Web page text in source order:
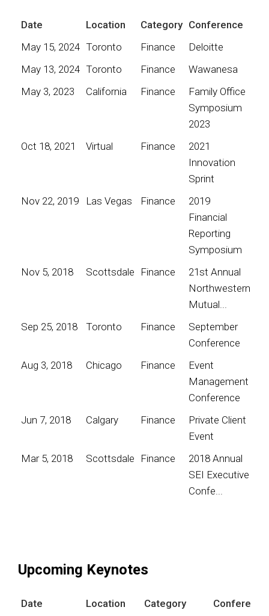
Date Location Category Conference
May 15, 2024 Toronto Finance
Deloitte
May 13, 2024 Toronto Finance
Wawanesa
May 3, 2023
California Finance
Family Office
Symposium
2023
Oct 18, 2021
Virtual Finance
2021
Innovation
Sprint
Nov 22, 2019
Las Vegas Finance
2019
Financial
Reporting
Symposium
Nov 5, 2018
Scottsdale Finance
21st Annual
Northwestern
Mutual...
Sep 25, 2018
Toronto Finance
September
Conference
Aug 3, 2018
Chicago Finance
Event
Management
Conference
Jun 7, 2018
Calgary Finance
Private Client
Event
Mar 5, 2018
Scottsdale Finance
2018 Annual
SEI Executive
Confe...
Upcoming Keynotes
Date Location Category Conference